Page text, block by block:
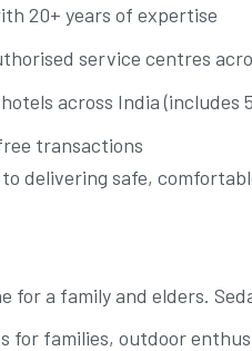
20+ years of expertise
service centres
across India (includes
transactions
delivering safe,
for a family and elders.
for families, outdoor